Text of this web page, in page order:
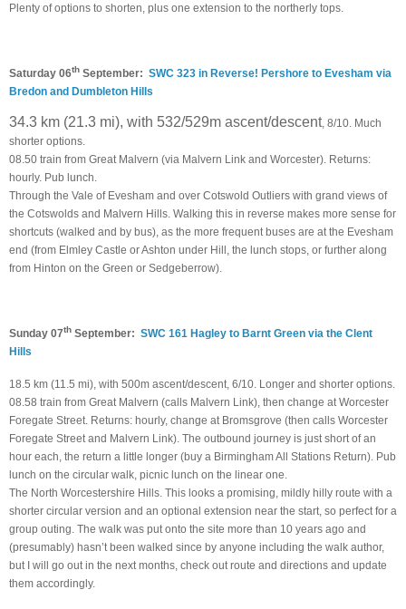
Plenty of options to shorten, plus one extension to the northerly tops.
Saturday 06th September: SWC 323 in Reverse! Pershore to Evesham via
Bredon and Dumbleton Hills
34.3 km (21.3 mi), with 532/529m ascent/descent, 8/10. Much
shorter options.
08.50 train from Great Malvern (via Malvern Link and Worcester). Returns:
hourly. Pub lunch.
Through the Vale of Evesham and over Cotswold Outliers with grand views of
the Cotswolds and Malvern Hills. Walking this in reverse makes more sense for
shortcuts (walked and by bus), as the more frequent buses are at the Evesham
end (from Elmley Castle or Ashton under Hill, the lunch stops, or further along
from Hinton on the Green or Sedgeberrow).
Sunday 07th September: SWC 161 Hagley to Barnt Green via the Clent
Hills
18.5 km (11.5 mi), with 500m ascent/descent, 6/10. Longer and shorter options.
08.58 train from Great Malvern (calls Malvern Link), then change at Worcester
Foregate Street. Returns: hourly, change at Bromsgrove (then calls Worcester
Foregate Street and Malvern Link). The outbound journey is just short of an
hour each, the return a little longer (buy a Birmingham All Stations Return). Pub
lunch on the circular walk, picnic lunch on the linear one.
The North Worcestershire Hills. This looks a promising, mildly hilly route with a
shorter circular version and an optional extension near the start, so perfect for a
group outing. The walk was put onto the site more than 10 years ago and
(presumably) hasn’t been walked since by anyone including the walk author,
but I will go out in the next months, check out route and directions and update
them accordingly.